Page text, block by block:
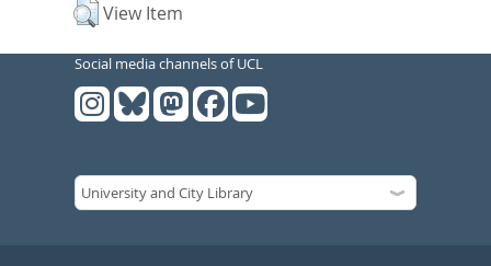
View Item
Social media channels of UCL